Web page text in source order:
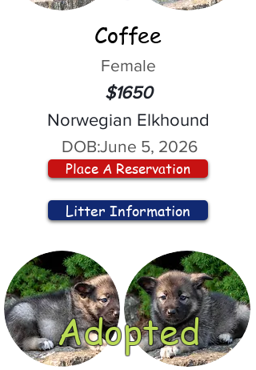
Coffee
Female
$1650
Norwegian Elkhound
DOB:June 5, 2026
Place A Reservation
Litter Information
Adopted